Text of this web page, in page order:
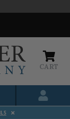
CART